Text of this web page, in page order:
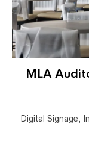
MLA
Digital Signage,